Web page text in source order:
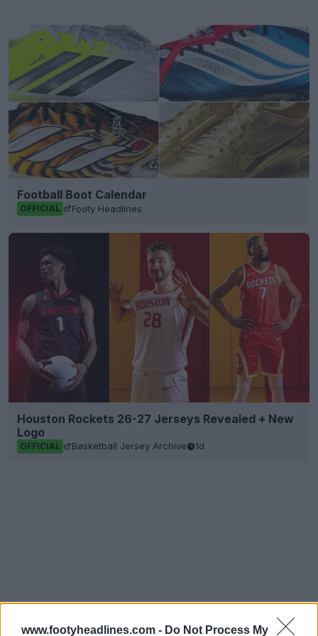
www.footyheadlines.com - Do Not Process My
Football Boot Calendar
OFFICIAL Footy Headlines
Houston Rockets 26-27 Jerseys Revealed + New
Logo
OFFICIAL Basketball Jersey Archive 1d